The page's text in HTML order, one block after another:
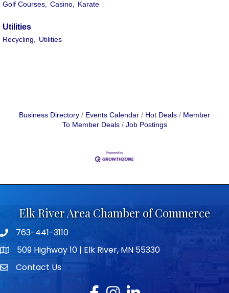
Golf Courses, Casino, Karate
Utilities
Recycling, Utilities
Business Directory Events Calendar Hot Deals
Member
To Member Deals
Job Postings
Elk River Area Chamber of Commerce
Telephone icon
763-441-3110
map icon509 Highway 10 | Elk River, MN 55330
envelope icon
Contact Us
Facebook
Instagram
LinkedIn